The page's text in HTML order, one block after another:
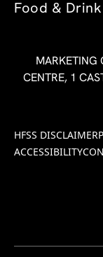
Food & Drink
MARKETING
CENTRE, 1
HFSS DISCLAIMER
ACCESSIBILITY